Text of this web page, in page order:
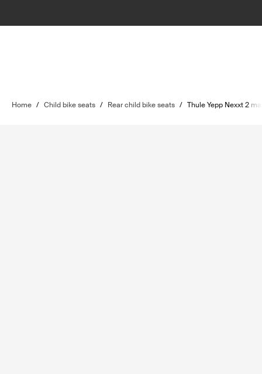
Home / Child bike seats / Rear child bike seats / Thule Yepp Nexxt 2